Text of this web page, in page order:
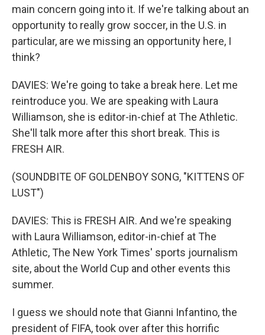
main concern going into it. If we're talking about an
opportunity to really grow soccer, in the U.S. in
particular, are we missing an opportunity here, I
think?
DAVIES: We're going to take a break here. Let me
reintroduce you. We are speaking with Laura
Williamson, she is editor-in-chief at The Athletic.
She'll talk more after this short break. This is
FRESH AIR.
(SOUNDBITE OF GOLDENBOY SONG, "KITTENS OF
LUST")
DAVIES: This is FRESH AIR. And we're speaking
with Laura Williamson, editor-in-chief at The
Athletic, The New York Times' sports journalism
site, about the World Cup and other events this
summer.
I guess we should note that Gianni Infantino, the
president of FIFA, took over after this horrific